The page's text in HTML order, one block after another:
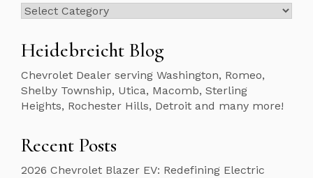
Categories
Heidebreicht Blog
Chevrolet Dealer serving Washington, Romeo,
Shelby Township, Utica, Macomb, Sterling
Heights, Rochester Hills, Detroit and many more!
Recent Posts
2026 Chevrolet Blazer EV: Redefining Electric